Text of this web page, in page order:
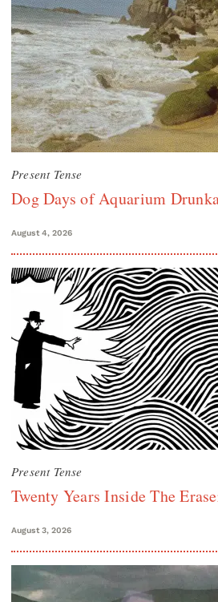
Present Tense
Dog Days of Aquarium
August 4, 2026
Present Tense
Twenty Years Inside The
August 3, 2026